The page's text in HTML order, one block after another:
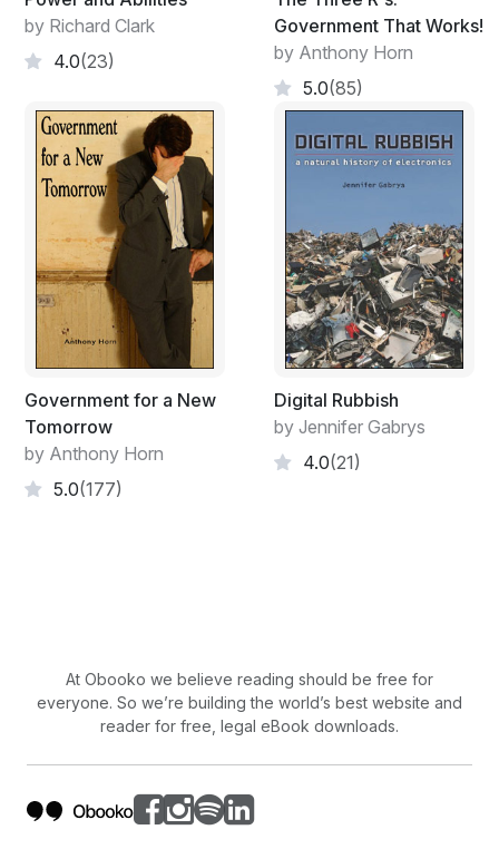
by Richard Clark
4.0(23)
Government That Works!
by Anthony Horn
5.0(85)
Government for a New
Tomorrow
by Anthony Horn
5.0(177)
Digital Rubbish
by Jennifer Gabrys
4.0(21)
At Obooko we believe reading should be free for
everyone. So we’re building the world’s best website and
reader for free, legal eBook downloads.